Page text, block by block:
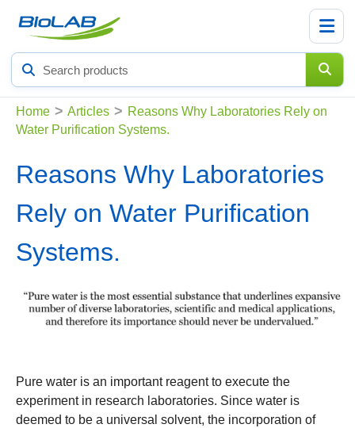
Search
products
Home > Articles > Reasons Why Laboratories Rely on
Water Purification Systems.
Reasons Why Laboratories
Rely on Water Purification
Systems.
Pure water is an important reagent to execute the
experiment in research laboratories. Since water is
deemed to be a universal solvent, the incorporation of